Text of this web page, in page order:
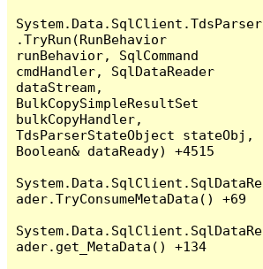
System.Data.SqlClient.TdsParser
.TryRun(RunBehavior
runBehavior, SqlCommand
cmdHandler, SqlDataReader
dataStream,
BulkCopySimpleResultSet
bulkCopyHandler,
TdsParserStateObject stateObj,
Boolean& dataReady) +4515
System.Data.SqlClient.SqlDataRe
ader.TryConsumeMetaData() +69
System.Data.SqlClient.SqlDataRe
ader.get_MetaData() +134